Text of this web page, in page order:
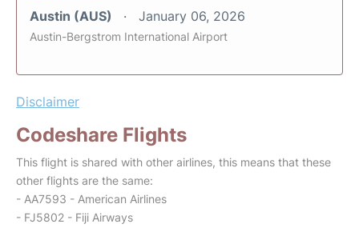
Austin (AUS) January 06, 2026
Austin-Bergstrom International Airport
Disclaimer
Codeshare Flights
This flight is shared with other airlines, this means that these
other flights are the same:
- AA7593 - American Airlines
- FJ5802 - Fiji Airways